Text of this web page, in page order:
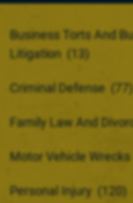
Business Torts And
Litigation (13)
Criminal Defense (77)
Family Law And
Motor Vehicle Wrecks
Personal Injury (120)